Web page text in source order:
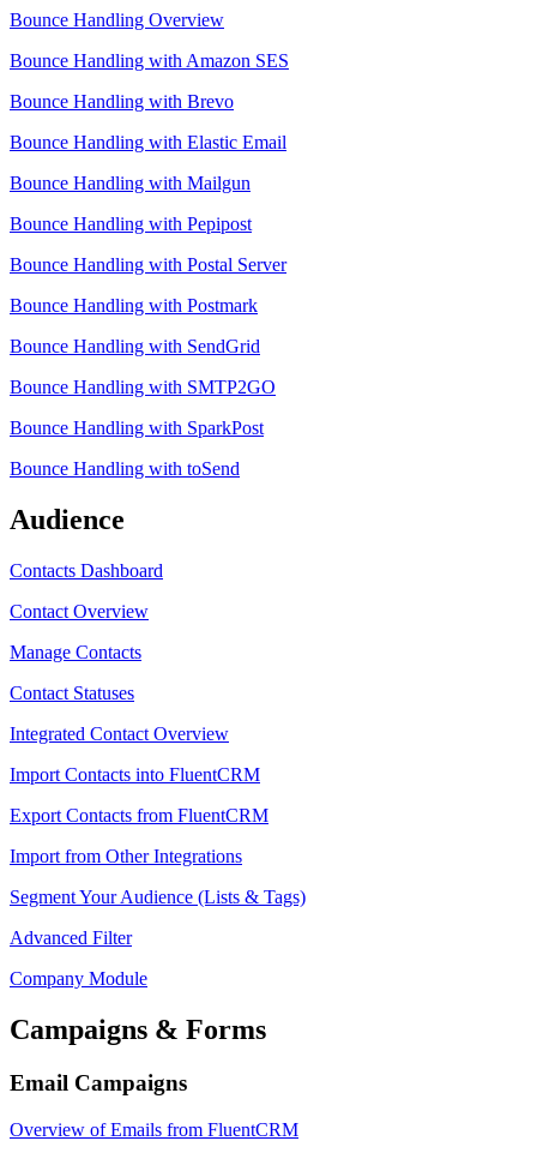
Bounce Handling Overview
Bounce Handling with Amazon SES
Bounce Handling with Brevo
Bounce Handling with Elastic Email
Bounce Handling with Mailgun
Bounce Handling with Pepipost
Bounce Handling with Postal Server
Bounce Handling with Postmark
Bounce Handling with SendGrid
Bounce Handling with SMTP2GO
Bounce Handling with SparkPost
Bounce Handling with toSend
Audience
Contacts Dashboard
Contact Overview
Manage Contacts
Contact Statuses
Integrated Contact Overview
Import Contacts into FluentCRM
Export Contacts from FluentCRM
Import from Other Integrations
Segment Your Audience (Lists & Tags)
Advanced Filter
Company Module
Campaigns & Forms
Email Campaigns
Overview of Emails from FluentCRM